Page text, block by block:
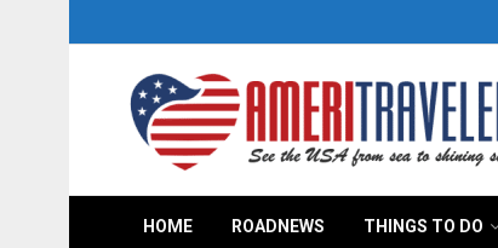
HOME ROADNEWS THINGS TO DO